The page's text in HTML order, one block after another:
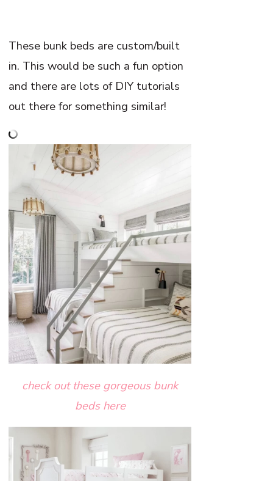
These bunk beds are custom/built
in. This would be such a fun option
and there are lots of DIY tutorials
out there for something similar!
check out these gorgeous bunk
beds here